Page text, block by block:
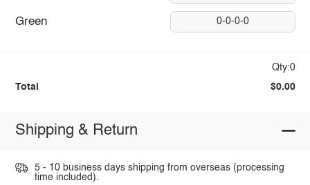
Green 0-0-0-0
Qty:0
Total $0.00
Shipping & Return
5 - 10 business days shipping from overseas (processing
time included).